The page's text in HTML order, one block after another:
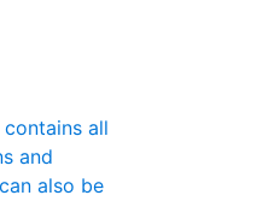
all
and
also be